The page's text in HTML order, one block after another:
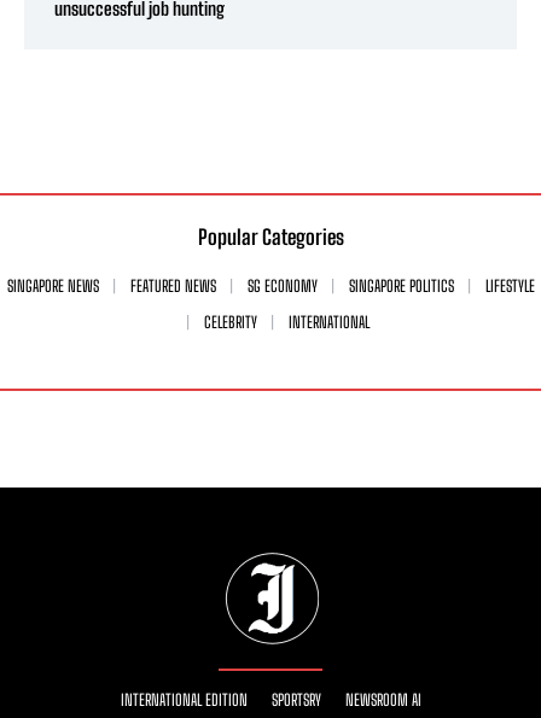
unsuccessful job hunting
Popular Categories
SINGAPORE NEWS FEATURED NEWS SG ECONOMY SINGAPORE POLITICS
LIFESTYLE
CELEBRITY
INTERNATIONAL
INTERNATIONAL EDITION SPORTSRY NEWSROOM AI